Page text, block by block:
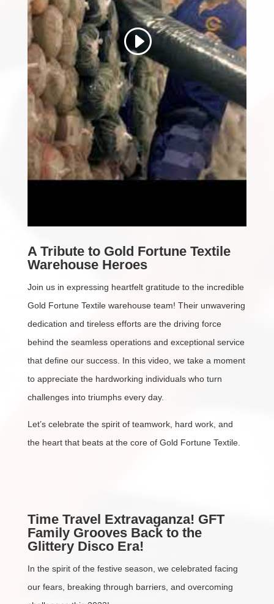
A Tribute to Gold Fortune Textile
Warehouse Heroes
Join us in expressing heartfelt gratitude to the incredible
Gold Fortune Textile warehouse team! Their unwavering
dedication and tireless efforts are the driving force
behind the seamless operations and exceptional service
that define our success. In this video, we take a moment
to appreciate the hardworking individuals who turn
challenges into triumphs every day.
Let’s celebrate the spirit of teamwork, hard work, and
the heart that beats at the core of Gold Fortune Textile.
Time Travel Extravaganza! GFT
Family Grooves Back to the
Glittery Disco Era!
In the spirit of the festive season, we celebrated facing
our fears, breaking through barriers, and overcoming